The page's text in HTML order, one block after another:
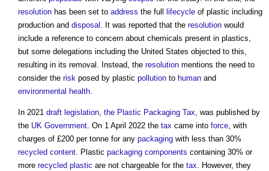
resolution has been set to address the full lifecycle of plastic including
production and disposal . It was reported that the resolution would
include a reference to concern about chemicals present in plastics,
but some delegations including the United States objected to this,
resulting in its removal. Instead, the resolution mentions the need to
consider the risk posed by plastic pollution to human and
environmental health.
In 2021 draft legislation, the Plastic Packaging Tax, was published by
the UK Government. On 1 April 2022 the tax came into force, with
charges of £200 per tonne for any packaging with less than 30%
recycled content. Plastic packaging components containing 30% or
more recycled plastic are not chargeable for the tax. However, they